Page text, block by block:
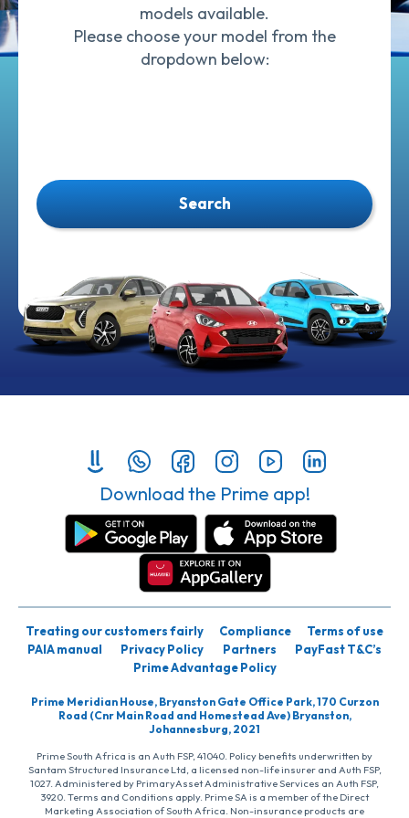
models available.
Please choose your model from the
dropdown below:
Search
Download the Prime app!
Treating our customers fairly Compliance
Terms of use
PAIA manual
Privacy Policy Partners
PayFast T&C’s
Prime Advantage Policy
Prime Meridian House, Bryanston Gate Office Park, 170 Curzon
Road (Cnr Main Road and Homestead Ave) Bryanston,
Johannesburg, 2021
Prime South Africa is an Auth FSP, 41040. Policy benefits underwritten by
Santam Structured Insurance Ltd, a licensed non-life insurer and Auth FSP,
1027. Administered by PrimaryAsset Administrative Services an Auth FSP,
3920. Terms and Conditions apply. Prime SA is a member of the Direct
Marketing Association of South Africa. Non-insurance products are